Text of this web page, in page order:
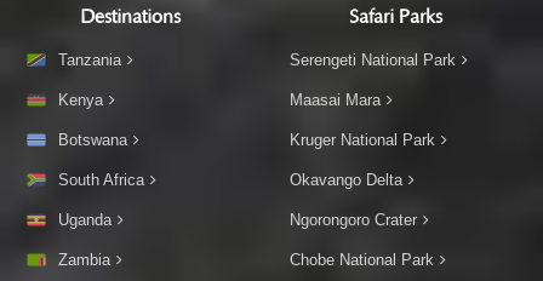
Destinations
Tanzania
Kenya
Botswana
South Africa
Uganda
Zambia
Safari Parks
Serengeti National Park
Maasai Mara
Kruger National Park
Okavango Delta
Ngorongoro Crater
Chobe National Park